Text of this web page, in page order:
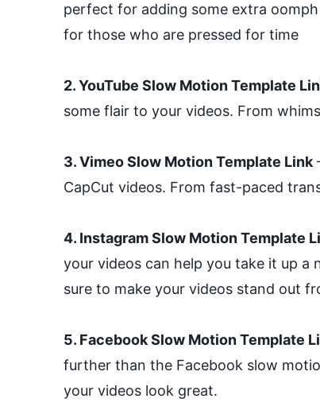
perfect for adding some extra
for those who are pressed for time
2. YouTube Slow Motion Template
some flair to your videos. From
3. Vimeo Slow Motion Template Link
CapCut videos. From fast-paced
4. Instagram Slow Motion Template
your videos can help you take it up
sure to make your videos stand out
5. Facebook Slow Motion Template
further than the Facebook slow
your videos look great.